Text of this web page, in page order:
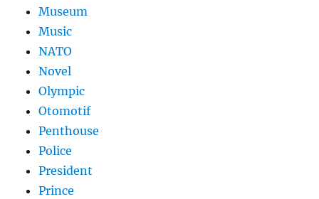
Museum
Music
NATO
Novel
Olympic
Otomotif
Penthouse
Police
President
Prince